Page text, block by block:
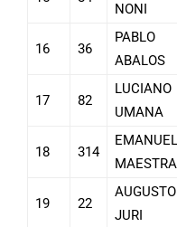
NONI
16 36
PABLO
ABALOS
17 82
LUCIANO
UMANA
18 314
EMANUEL
MAESTRA
19 22
AUGUSTO
JURI